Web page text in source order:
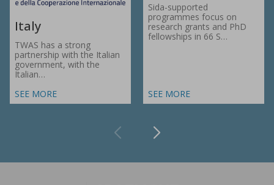
Italy
TWAS has a strong
partnership with the Italian
government, with the
Italian…
SEE MORE
Sida-supported
programmes focus on
research grants and PhD
fellowships in 66 S…
SEE MORE